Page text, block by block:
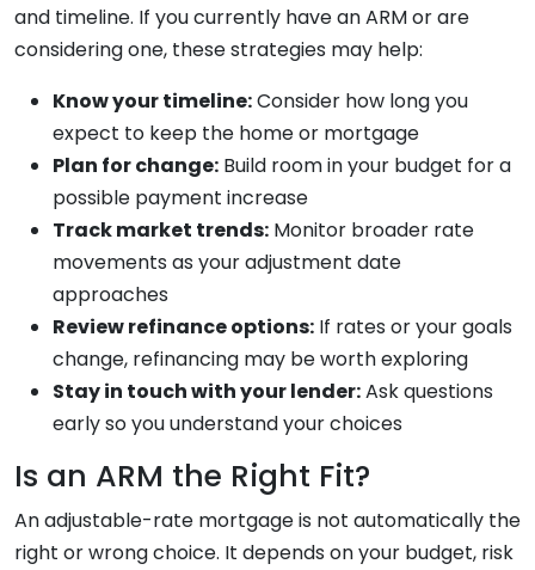
and timeline. If you currently have an ARM or are
considering one, these strategies may help:
Know your timeline:Consider how long you
expect to keep the home or mortgage
Plan for change: Build room in your budget for a
possible payment increase
Track market trends: Monitor broader rate
movements as your adjustment date
approaches
Review refinance options: If rates or your goals
change, refinancing may be worth exploring
Stay in touch with your lender:Ask questions
early so you understand your choices
Is an ARM the Right Fit?
An adjustable-rate mortgage is not automatically the
right or wrong choice. It depends on your budget, risk